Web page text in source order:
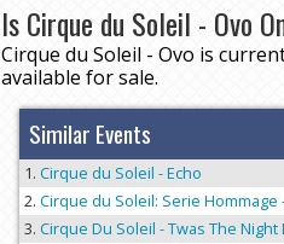
Is Cirque du Soleil - Ovo
Cirque du Soleil - Ovo is
available for sale.
Similar Events
Cirque du Soleil - Echo
Cirque du Soleil: Serie Hommage
Cirque Du Soleil - Twas The